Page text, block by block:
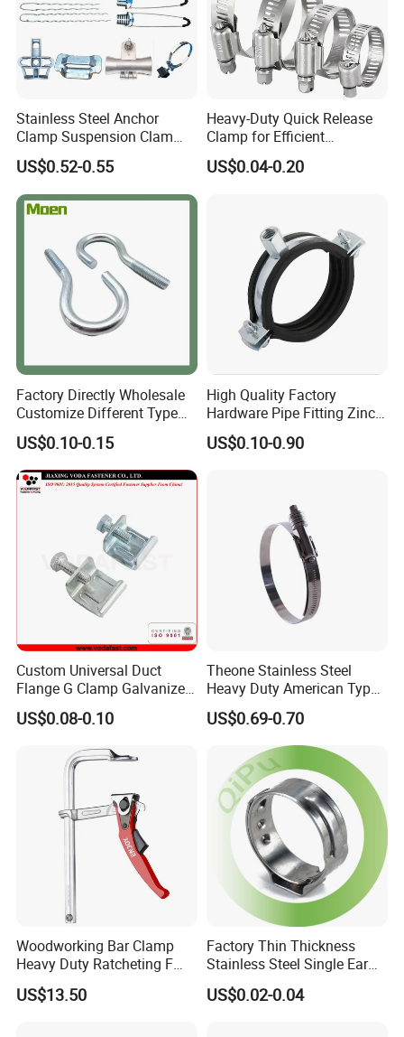
Stainless Steel Anchor
Clamp Suspension Clam
Preliable Flat Cable Clamps
US$0.52-0.55
Heavy-Duty Quick Release
Clamp for Efficient
Assembly Projects
US$0.04-0.20
Factory Directly Wholesale
Customize Different Type
Metal Question Hooks U
Shaped Hooks
US$0.10-0.15
High Quality Factory
Hardware Pipe Fitting Zinc
Plated Carbon Steel Heavy
Duty M8+10 Rubber Pipe
US$0.10-0.90
Custom Universal Duct
Flange G Clamp Galvanized
Steel Pipe Clamp for HVAC
Installation
US$0.08-0.10
Theone Stainless Steel
Heavy Duty American Type
Metric Constant Tension
Pipe Clamp with Polished
US$0.69-0.70
Woodworking Bar Clamp
Heavy Duty Ratcheting F
Clamp
US$13.50
Factory Thin Thickness
Stainless Steel Single Ear
Hose Fastener Clamps Pex
Pipe One Ear Hose Pinch
US$0.02-0.04